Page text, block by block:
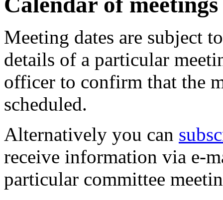
Meeting dates are subject
details of a particular
officer to confirm that the
scheduled.
Alternatively you can
receive information via e-
particular committee